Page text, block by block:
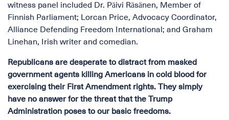
witness panel included Dr. Päivi Räsänen, Member of
Finnish Parliament; Lorcan Price, Advocacy Coordinator,
Alliance Defending Freedom International; and Graham
Linehan, Irish writer and comedian.
Republicans are desperate to distract from masked
government agents killing Americans in cold blood for
exercising their First Amendment rights. They simply
have no answer for the threat that the Trump
Administration poses to our basic freedoms.